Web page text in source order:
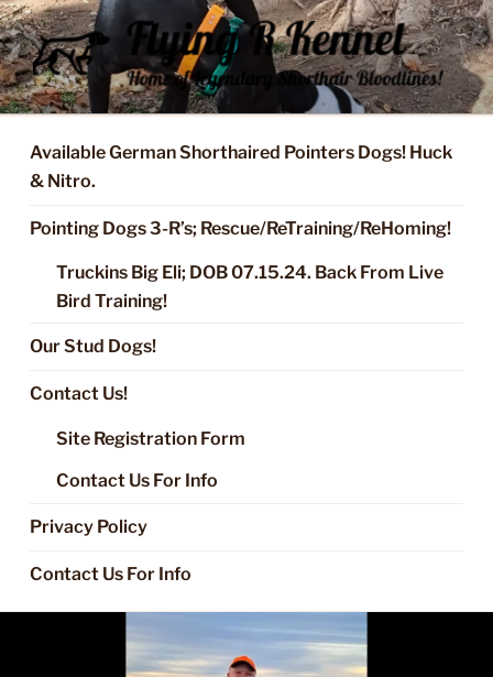
Skip
to
content
FLYING R KENNEL OF NIXA,
MO.
Started Dogs & Puppies, Training, Stud Service for GSPs
Available German Shorthaired Pointers Dogs! Huck
& Nitro.
Pointing Dogs 3-R’s; Rescue/ReTraining/ReHoming!
Truckins Big Eli; DOB 07.15.24. Back From Live
Bird Training!
Our Stud Dogs!
Contact Us!
Site Registration Form
Contact Us For Info
Privacy Policy
Contact Us For Info